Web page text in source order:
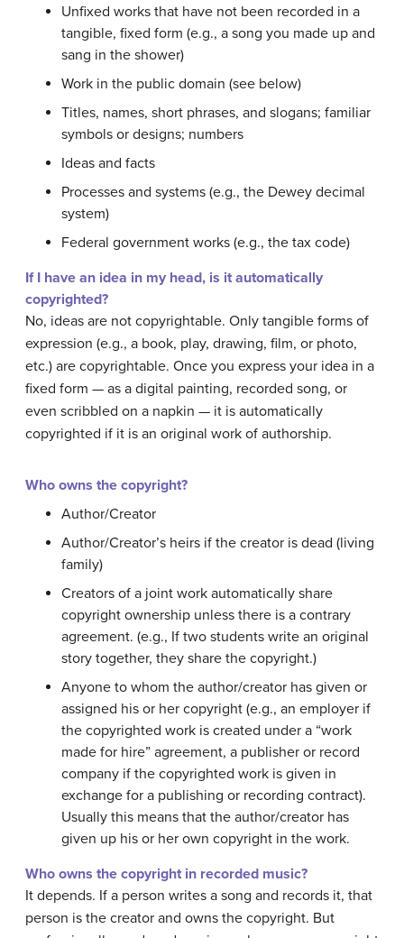
Unfixed works that have not been recorded in a
tangible, fixed form (e.g., a song you made up and
sang in the shower)
Work in the public domain (see below)
Titles, names, short phrases, and slogans; familiar
symbols or designs; numbers
Ideas and facts
Processes and systems (e.g., the Dewey decimal
system)
Federal government works (e.g., the tax code)
If I have an idea in my head, is it automatically
copyrighted?
No, ideas are not copyrightable. Only tangible forms of
expression (e.g., a book, play, drawing, film, or photo,
etc.) are copyrightable. Once you express your idea in a
fixed form — as a digital painting, recorded song, or
even scribbled on a napkin — it is automatically
copyrighted if it is an original work of authorship.
Who owns the copyright?
Author/Creator
Author/Creator’s heirs if the creator is dead (living
family)
Creators of a joint work automatically share
copyright ownership unless there is a contrary
agreement. (e.g., If two students write an original
story together, they share the copyright.)
Anyone to whom the author/creator has given or
assigned his or her copyright (e.g., an employer if
the copyrighted work is created under a “work
made for hire” agreement, a publisher or record
company if the copyrighted work is given in
exchange for a publishing or recording contract).
Usually this means that the author/creator has
given up his or her own copyright in the work.
Who owns the copyright in recorded music?
It depends. If a person writes a song and records it, that
person is the creator and owns the copyright. But